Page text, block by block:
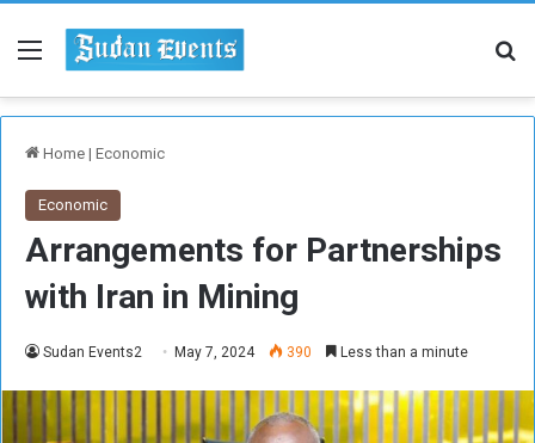
Menu
Home | Economic
Economic
Arrangements for Partnerships
with Iran in Mining
Sudan Events2 May 7, 2024 390 Less than a minute